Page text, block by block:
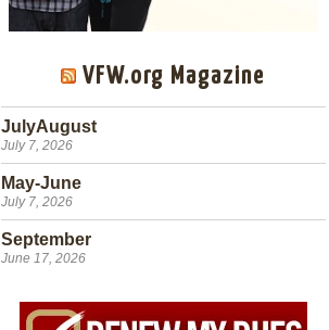
VFW.org Magazine
JulyAugust
July 7, 2026
May-June
July 7, 2026
September
June 17, 2026